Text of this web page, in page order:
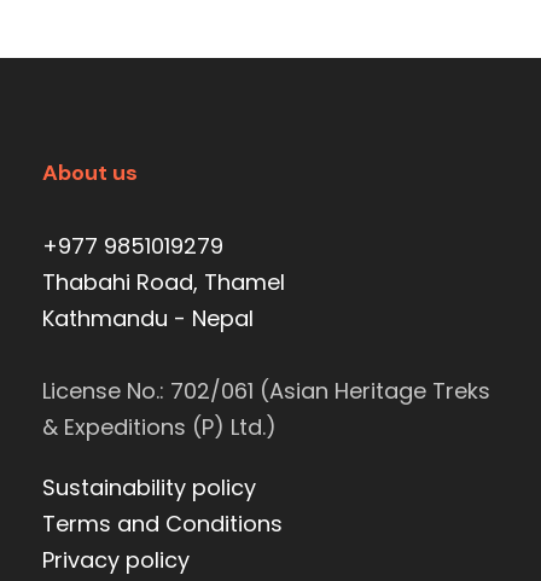
About us
+977 9851019279
Thabahi Road, Thamel
Kathmandu - Nepal
License No.: 702/061 (Asian Heritage Treks
& Expeditions (P) Ltd.)
Sustainability policy
Terms and Conditions
Privacy policy